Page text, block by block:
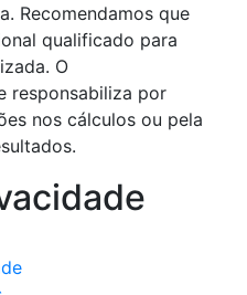
Recomendamos que
qualificado para
O
responsabiliza por
nos cálculos ou pela